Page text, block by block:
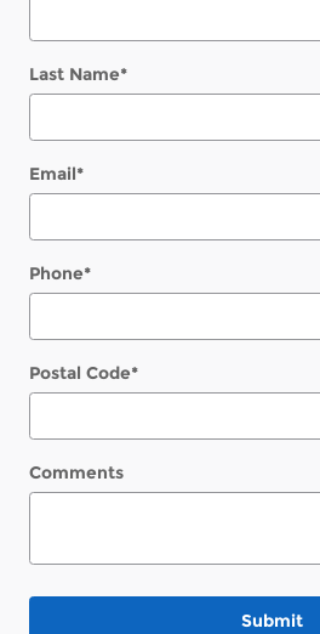
Last Name*
Email*
Phone*
Postal Code*
Comments
Submit